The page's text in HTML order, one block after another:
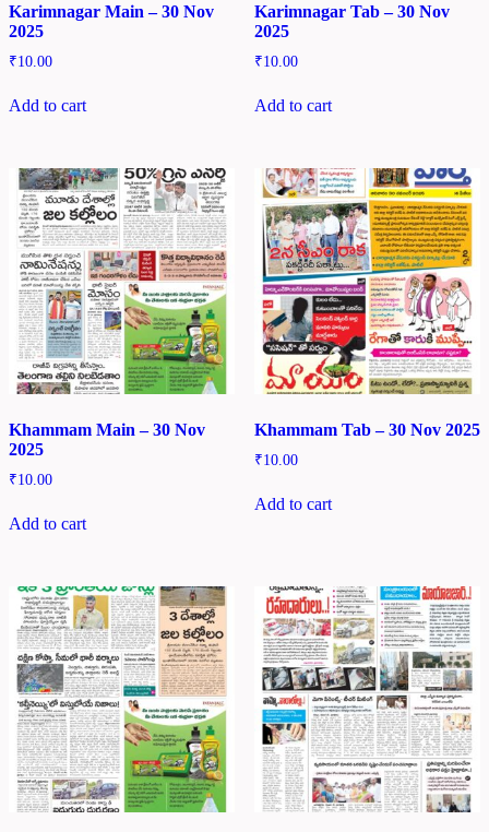
Karimnagar Main – 30 Nov
2025
₹10.00
Add to cart
Karimnagar Tab – 30 Nov
2025
₹10.00
Add to cart
Khammam Main – 30 Nov
2025
₹10.00
Add to cart
Khammam Tab – 30 Nov 2025
₹10.00
Add to cart